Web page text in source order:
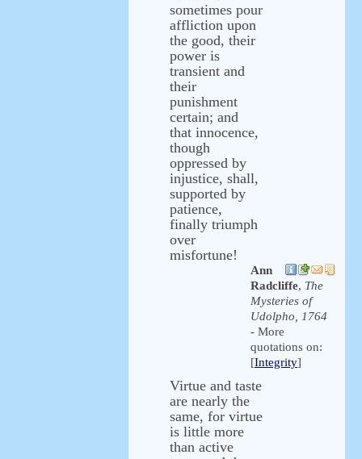
sometimes pour
affliction upon
the good, their
power is
transient and
their
punishment
certain; and
that innocence,
though
oppressed by
injustice, shall,
supported by
patience,
finally triumph
over
misfortune!
Ann
Radcliffe, The
Mysteries of
Udolpho, 1764
- More
quotations on:
[Integrity]
Virtue and taste
are nearly the
same, for virtue
is little more
than active